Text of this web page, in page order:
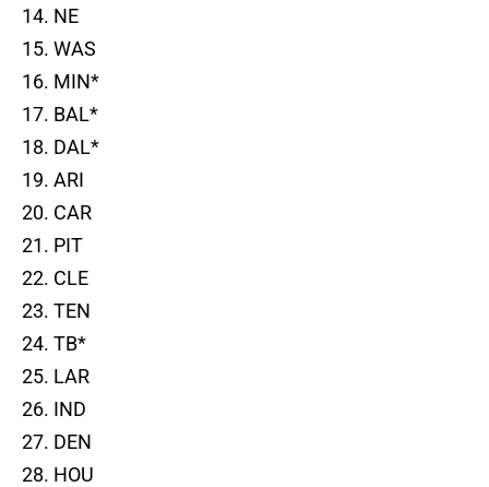
14. NE
15. WAS
16. MIN*
17. BAL*
18. DAL*
19. ARI
20. CAR
21. PIT
22. CLE
23. TEN
24. TB*
25. LAR
26. IND
27. DEN
28. HOU